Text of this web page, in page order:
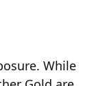
While